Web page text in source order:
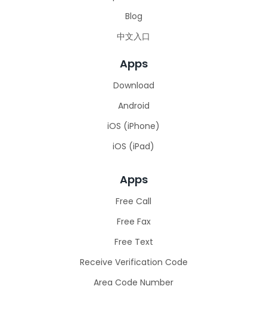
Blog
中文入口
Apps
Download
Android
iOS (iPhone)
iOS (iPad)
Apps
Free Call
Free Fax
Free Text
Receive Verification Code​
Area Code Number